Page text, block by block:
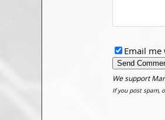
Email me
We support
If you post spam,